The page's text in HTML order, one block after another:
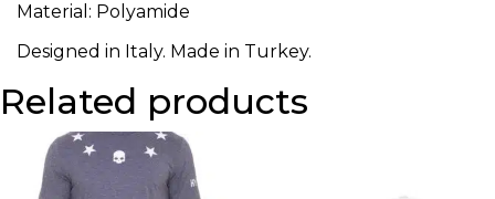
Material: Polyamide
Designed in Italy. Made in Turkey.
Related products